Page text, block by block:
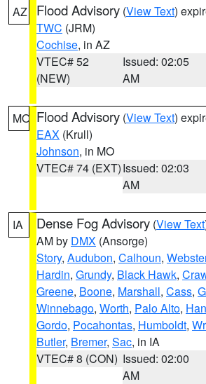
AZ Flood Advisory (View Text)
TWC (JRM)
Cochise, in AZ
VTEC# 52
(NEW)
Issued: 02:05
AM
MO Flood Advisory (View Text)
EAX (Krull)
Johnson, in MO
VTEC# 74 (EXT)Issued: 02:03
AM
IA Dense Fog Advisory (View Text
AM by DMX (Ansorge)
Story, Audubon, Calhoun,
Hardin, Grundy, Black Hawk,
Greene, Boone, Marshall, Cass,
Winnebago, Worth, Palo Alto,
Gordo, Pocahontas, Humboldt,
Butler, Bremer, Sac, in IA
VTEC# 8 (CON) Issued: 02:00
AM